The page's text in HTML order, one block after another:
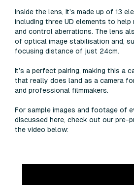
Inside the lens, it’s made up of 13
including three UD elements to help
and control aberrations. The lens
of optical image stabilisation and,
focusing distance of just 24cm.
It’s a perfect pairing, making this a
that really does land as a camera
and professional filmmakers.
For sample images and footage of
discussed here, check out our pre-
the video below: